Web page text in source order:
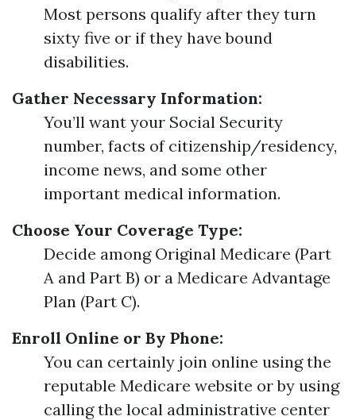
Most persons qualify after they turn
sixty five or if they have bound
disabilities.
Gather Necessary Information:
You’ll want your Social Security
number, facts of citizenship/residency,
income news, and some other
important medical information.
Choose Your Coverage Type:
Decide among Original Medicare (Part
A and Part B) or a Medicare Advantage
Plan (Part C).
Enroll Online or By Phone:
You can certainly join online using the
reputable Medicare website or by using
calling the local administrative center